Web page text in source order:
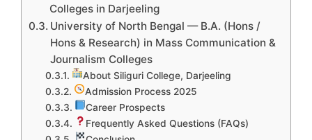
Colleges in Darjeeling
University of North Bengal — B.A. (Hons /
Hons & Research) in Mass Communication &
Journalism Colleges
About Siliguri College, Darjeeling
Admission Process 2025
Career Prospects
Frequently Asked Questions (FAQs)